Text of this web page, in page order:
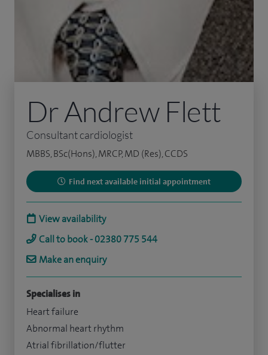
Dr Andrew Flett
Consultant cardiologist
MBBS, BSc(Hons), MRCP, MD (Res), CCDS
Find next available initial appointment
View availability
Call to book - 02380 775 544
Make an enquiry
Specialises in
Heart failure
Abnormal heart rhythm
Atrial fibrillation/flutter